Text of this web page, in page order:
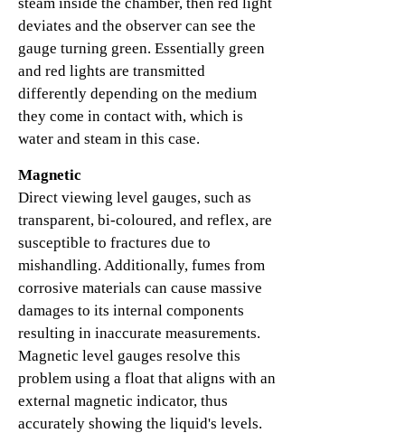
deviates and the observer can see the
gauge turning green. Essentially green
and red lights are transmitted
differently depending on the medium
they come in contact with, which is
water and steam in this case.
Magnetic
Direct viewing level gauges, such as
transparent, bi-coloured, and reflex, are
susceptible to fractures due to
mishandling. Additionally, fumes from
corrosive materials can cause massive
damages to its internal components
resulting in inaccurate measurements.
Magnetic level gauges resolve this
problem using a float that aligns with an
external magnetic indicator, thus
accurately showing the liquid's levels.